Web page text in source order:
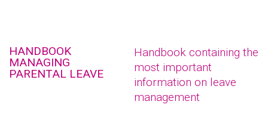
HANDBOOK
MANAGING
PARENTAL LEAVE
Handbook containing the
most important
information on leave
management